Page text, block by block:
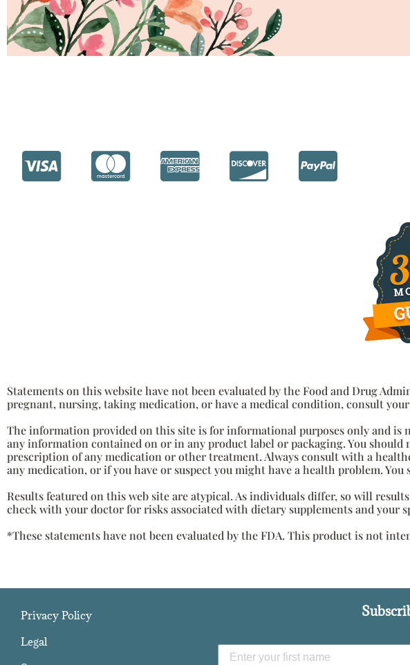
Statements on this website have not been evaluated by the Food and Drug
pregnant, nursing, taking medication, or have a medical condition, consult
The information provided on this site is for informational purposes only and
any information contained on or in any product label or packaging. You
prescription of any medication or other treatment. Always consult with a
any medication, or if you have or suspect you might have a health problem.
Results featured on this web site are atypical. As individuals differ, so will
check with your doctor for risks associated with dietary supplements and your
*These statements have not been evaluated by the FDA. This product is not
Privacy Policy
Legal